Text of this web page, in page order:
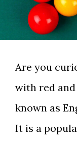
Are you
with red
known as
It is a